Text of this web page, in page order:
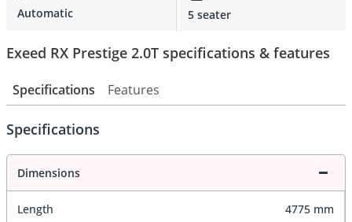
Automatic
5 seater
Exeed RX Prestige 2.0T specifications & features
Specifications Features
Specifications
Dimensions
Length 4775 mm